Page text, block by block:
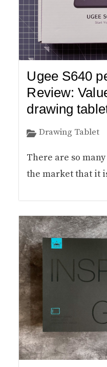
Ugee S640
Review:
drawing
Drawing Tablet
There are so
the market that it